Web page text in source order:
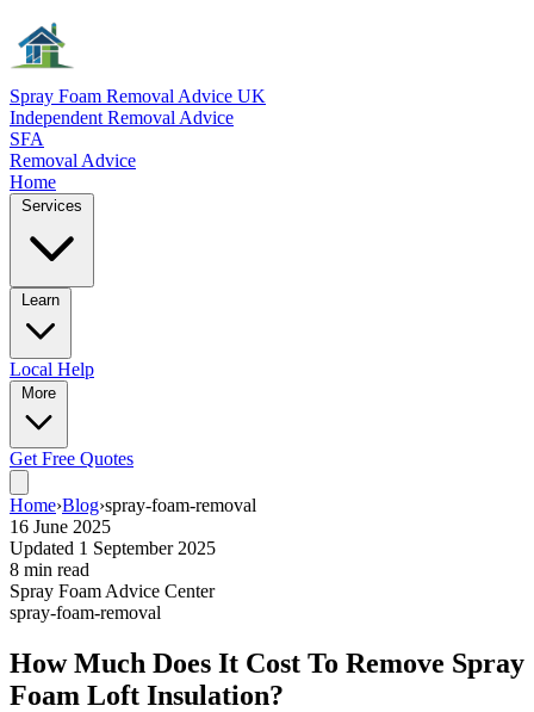
Spray Foam Removal Advice UK
Independent Removal Advice
SFA
Removal Advice
Home
Local Help
Get Free Quotes
Home›Blog›spray-foam-removal
16 June 2025
Updated 1 September 2025
8 min read
Spray Foam Advice Center
spray-foam-removal
How Much Does It Cost To Remove Spray
Foam Loft Insulation?